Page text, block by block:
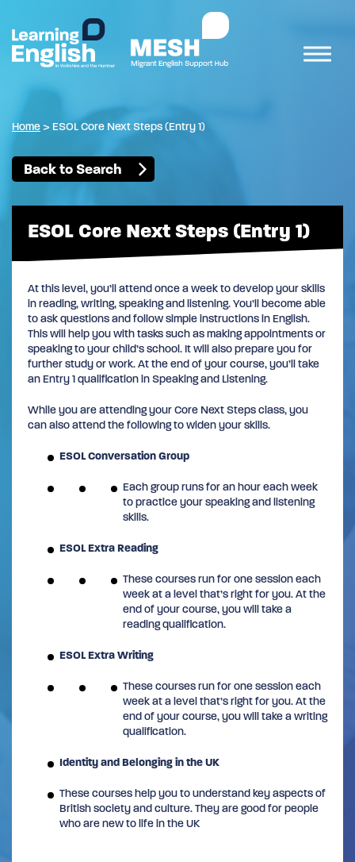
Home > ESOL Core Next Steps (Entry 1)
Back to Search
ESOL Core Next Steps (Entry 1)
At this level, you’ll attend once a week to develop your skills
in reading, writing, speaking and listening. You’ll become able
to ask questions and follow simple instructions in English.
This will help you with tasks such as making appointments or
speaking to your child’s school. It will also prepare you for
further study or work. At the end of your course, you’ll take
an Entry 1 qualification in Speaking and Listening.
While you are attending your Core Next Steps class, you
can also attend the following to widen your skills.
ESOL Conversation Group
Each group runs for an hour each week
to practice your speaking and listening
skills.
ESOL Extra Reading
These courses run for one session each
week at a level that’s right for you. At the
end of your course, you will take a
reading qualification.
ESOL Extra Writing
These courses run for one session each
week at a level that’s right for you. At the
end of your course, you will take a writing
qualification.
Identity and Belonging in the UK
These courses help you to understand key aspects of
British society and culture. They are good for people
who are new to life in the UK